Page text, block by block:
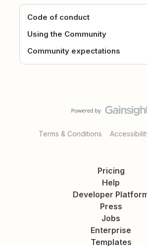
Code of conduct
Using the Community
Community expectations
Terms & Conditions
Pricing
Help
Developer
Press
Jobs
Enterprise
Templates